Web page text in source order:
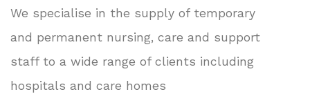
We specialise in the supply of temporary
and permanent nursing, care and support
staff to a wide range of clients including
hospitals and care homes